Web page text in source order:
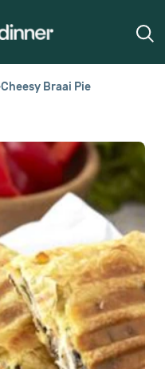
Cheesy Braai Pie